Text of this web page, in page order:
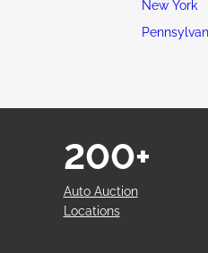
New York
Auto Auction
Locations
200+